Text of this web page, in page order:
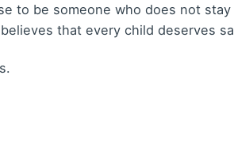
to be someone who does not
that every child deserves